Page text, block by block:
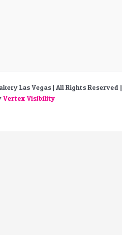
Las Vegas | All Rights Reserved |
Vertex Visibility